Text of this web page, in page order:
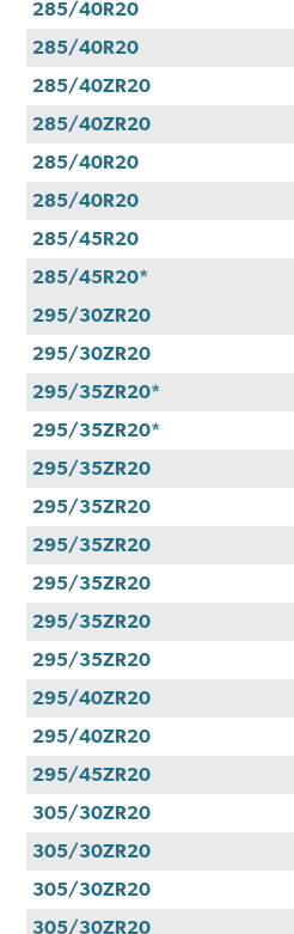
285/40R20
285/40R20
285/40ZR20
285/40ZR20
285/40R20
285/40R20
285/45R20
285/45R20*
295/30ZR20
295/30ZR20
295/35ZR20*
295/35ZR20*
295/35ZR20
295/35ZR20
295/35ZR20
295/35ZR20
295/35ZR20
295/35ZR20
295/40ZR20
295/40ZR20
295/45ZR20
305/30ZR20
305/30ZR20
305/30ZR20
305/30ZR20